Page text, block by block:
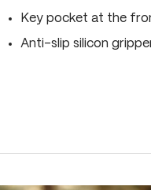
Key pocket at the
Anti-slip silicon